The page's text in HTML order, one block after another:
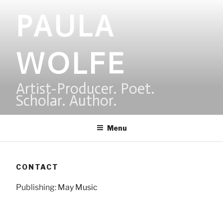
contentPAULA
WOLFE
Artist-Producer. Poet.
Scholar. Author.
Menu
CONTACT
Publishing: May Music